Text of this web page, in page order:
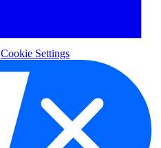
Cookie Settings